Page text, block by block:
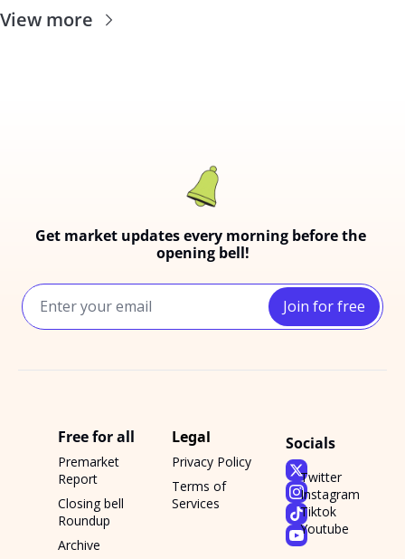
View more
Get market updates every morning before the
opening bell!
Join for free
Free for all
Premarket
Report
Closing bell
Roundup
Archive
Legal
Privacy Policy
Terms of
Services
Socials
Twitter
Instagram
Tiktok
Youtube